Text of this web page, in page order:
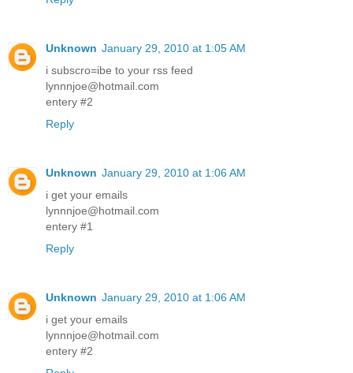
Unknown January 29, 2010 at 1:05 AM
i subscro=ibe to your rss feed
lynnnjoe@hotmail.com
entery #2
Reply
Unknown January 29, 2010 at 1:06 AM
i get your emails
lynnnjoe@hotmail.com
entery #1
Reply
Unknown January 29, 2010 at 1:06 AM
i get your emails
lynnnjoe@hotmail.com
entery #2